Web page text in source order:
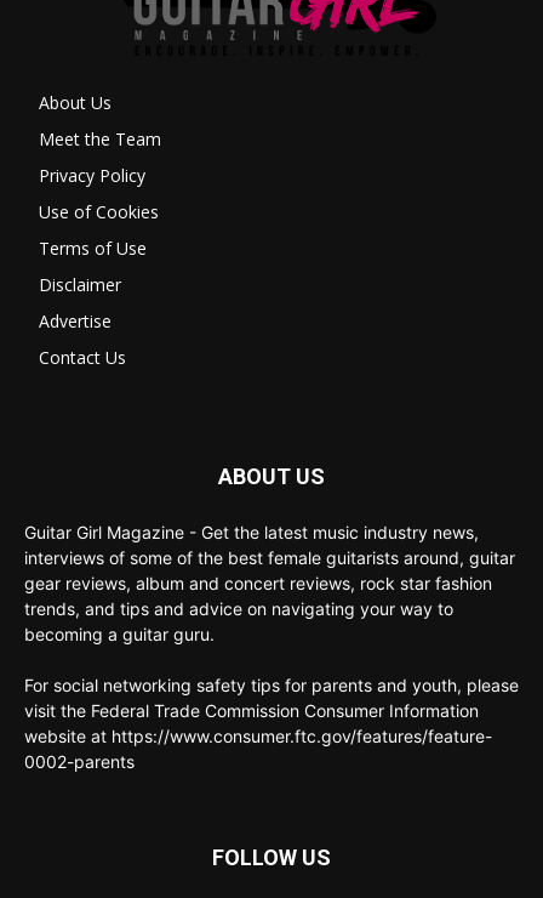
About Us
Meet the Team
Privacy Policy
Use of Cookies
Terms of Use
Disclaimer
Advertise
Contact Us
ABOUT US
Guitar Girl Magazine - Get the latest music industry news,
interviews of some of the best female guitarists around, guitar
gear reviews, album and concert reviews, rock star fashion
trends, and tips and advice on navigating your way to
becoming a guitar guru.
For social networking safety tips for parents and youth, please
visit the Federal Trade Commission Consumer Information
website at https://www.consumer.ftc.gov/features/feature-
0002-parents
FOLLOW US